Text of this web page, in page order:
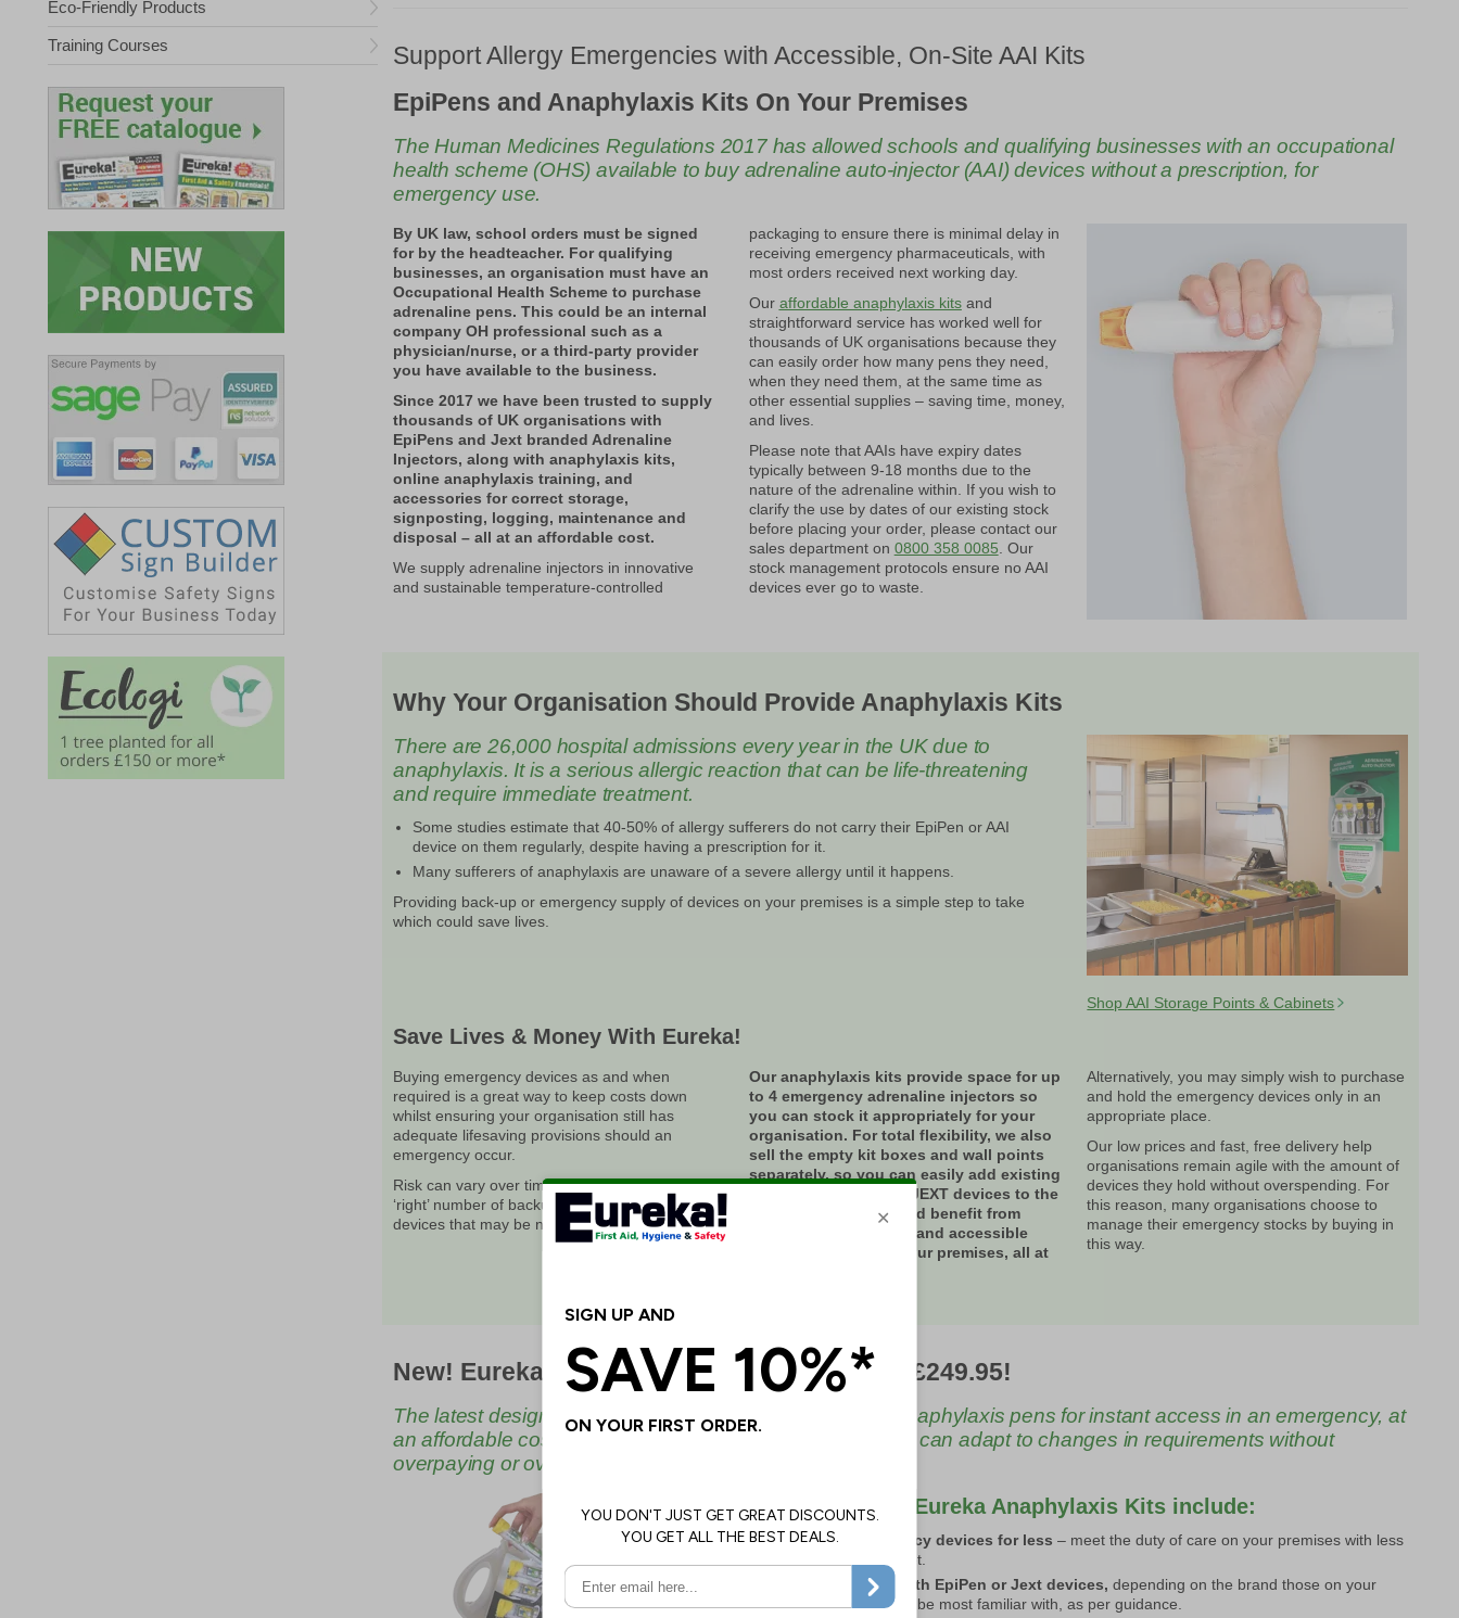
Eco-Friendly Products
Training Courses SupportAllergy Emergencies with Accessible, On-Site AAI Kits
EpiPens and Anaphylaxis Kits On Your Premises
The Human Medicines Regulations 2017 has allowed schools and qualifying businesses with an occupational
health scheme (OHS) available to buy adrenaline auto-injector (AAI) devices without a prescription, for
emergency use.
By UK law, school orders must be signed
for by the headteacher. For qualifying
businesses, an organisation must have an
Occupational Health Scheme to purchase
adrenaline pens. This could be an internal
company OH professional such as a
physician/nurse, or a third-party provider
you have available to the business.
Since 2017 we have been trusted to supply
thousands of UK organisations with
EpiPens and Jext branded Adrenaline
Injectors, along with anaphylaxis kits,
online anaphylaxis training, and
accessories for correct storage,
signposting, logging, maintenance and
disposal – all at an affordable cost.
We supply adrenaline injectors in innovative
and sustainable temperature-controlled
packaging to ensure there is minimal delay in
receiving emergency pharmaceuticals, with
most orders received next working day.
Our affordable anaphylaxis kitsand
straightforward service has worked well for
thousands of UK organisations because they
can easily order how many pens they need,
when they need them, at the same time as
other essential supplies – saving time, money,
and lives.
Please note that AAIs have expiry dates
typically between 9-18 months due to the
nature of the adrenaline within. If you wish to
clarify the use by dates of our existing stock
before placing your order, please contact our
sales department on 0800 358 0085 . Our
stock management protocols ensure no AAI
devices ever go to waste.
Why Your Organisation Should Provide Anaphylaxis Kits
There are 26,000 hospital admissions every year in the UK due to
anaphylaxis. It is a serious allergic reaction that can be life-threatening
and require immediate treatment.
Some studies estimate that 40-50% of allergy sufferers do not carry their EpiPen or AAI
device on them regularly, despite having a prescription for it.
Many sufferers of anaphylaxis are unaware of a severe allergy until it happens.
Providing back-up or emergency supply of devices on your premises is a simple step to take
which could save lives.
Shop AAI Storage Points & Cabinets
Save Lives & Money With Eureka!
Buying emergency devices as and when
required is a great way to keep costs down
whilst ensuring your organisation still has
adequate lifesaving provisions should an
emergency occur.
Risk can vary over time. As such, so does the
‘right’ number of backup or emergency
devices that may be needed at any one time.
Our anaphylaxis kits provide space for up
to 4 emergency adrenaline injectors so
you can stock it appropriately for your
organisation. For total flexibility, we also
sell the empty kit boxes and wall points
separately, so you can easily add existing
emergency EpiPen or JEXT devices to the
correct dosage slot and benefit from
having clearly marked and accessible
anaphylaxis kits on your premises, all at
Alternatively, you may simply wish to purchase
and hold the emergency devices only in an
appropriate place.
Our low prices and fast, free delivery help
organisations remain agile with the amount of
devices they hold without overspending. For
this reason, many organisations choose to
manage their emergency stocks by buying in
this way.
New! Eureka Anaphylaxis Kits - As Low As £249.95!
The latest design of our Anaphylaxis kits stores up to 4 anaphylaxis pens for instant access in an emergency, at
an affordable cost, with flexibility on replenishment so you can adapt to changes in requirements without
overpaying or over-committing.
Key Benefits of Eureka Anaphylaxis Kits include:
Lifesaving emergency devices for less – meet the duty of care on your premises with less
impact on your budget.
Choose from kits with EpiPen or Jext devices, depending on the brand those on your
premises are likely to be most familiar with, as per guidance.